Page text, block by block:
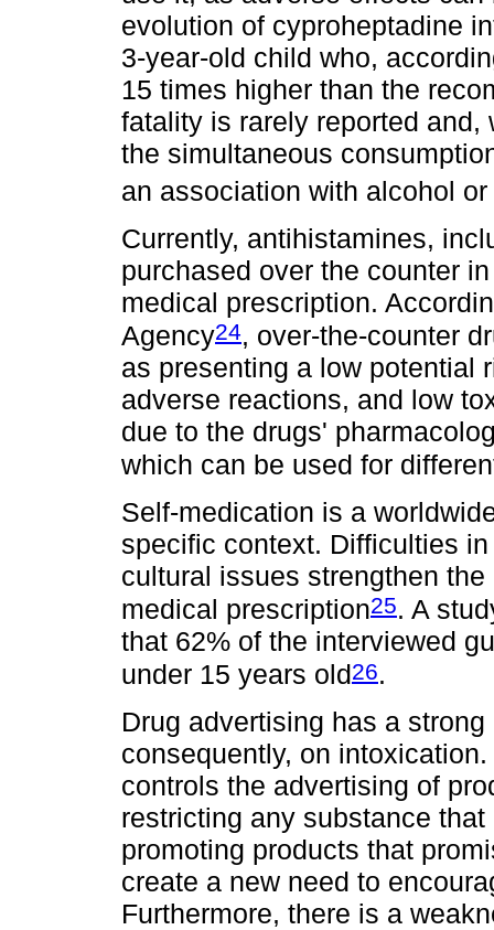
evolution of cyproheptadine
3-year-old child who,
15 times higher than the
fatality is rarely reported
the simultaneous
an association with alcohol
Currently, antihistamines,
purchased over the counter
medical prescription.
Agency24, over-the-counter
as presenting a low potential
adverse reactions, and low
due to the drugs'
which can be used for
Self-medication is a
specific context. Difficulties
cultural issues strengthen
medical prescription25. A
that 62% of the interviewed
under 15 years old26.
Drug advertising has a
consequently, on
controls the advertising of
restricting any substance
promoting products that
create a new need to
Furthermore, there is a